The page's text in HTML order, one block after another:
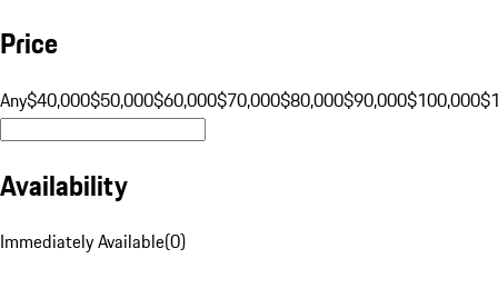
Price
Any$40,000$50,000$60,000$70,000$80,000$90,000$100,000
Availability
Immediately Available(0)